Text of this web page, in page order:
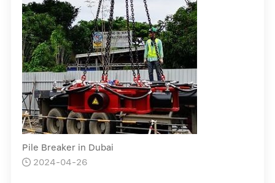
Pile Breaker in Dubai
 2024-04-26